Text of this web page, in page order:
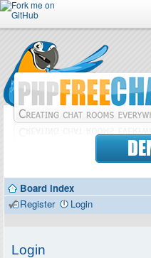
Forum
Doc
Contributors
Board index
Register
Login
Login